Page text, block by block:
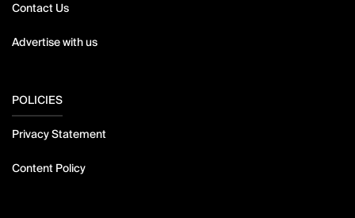
Contact Us
Advertise with us
POLICIES
Privacy Statement
Content Policy